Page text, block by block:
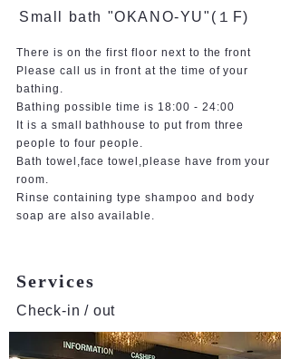
Small bath "OKANO-YU"(１F)
There is on the first floor next to the front
Please call us in front at the time of your
bathing.
Bathing possible time is 18:00 - 24:00
It is a small bathhouse to put from three
people to four people.
Bath towel,face towel,please have from your
room.
Rinse containing type shampoo and body
soap are also available.
Services
Check-in / out